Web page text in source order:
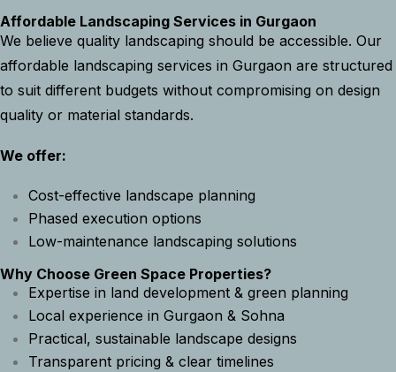
Affordable Landscaping Services in Gurgaon
We believe quality landscaping should be accessible. Our
affordable landscaping services in Gurgaon are structured
to suit different budgets without compromising on design
quality or material standards.
We offer:
Cost-effective landscape planning
Phased execution options
Low-maintenance landscaping solutions
Why Choose Green Space Properties?
Expertise in land development & green planning
Local experience in Gurgaon & Sohna
Practical, sustainable landscape designs
Transparent pricing & clear timelines